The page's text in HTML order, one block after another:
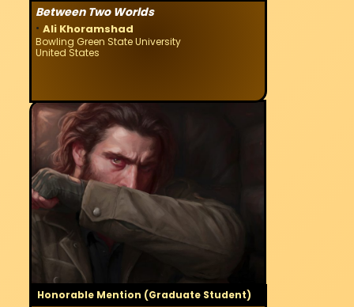
Between Two Worlds
· Ali Khoramshad
Bowling Green State University
United States
Honorable Mention (Graduate Student)